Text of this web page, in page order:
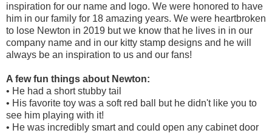
inspiration for our name and logo. We were honored to have
him in our family for 18 amazing years. We were heartbroken
to lose Newton in 2019 but we know that he lives in in our
company name and in our kitty stamp designs and he will
always be an inspiration to us and our fans!
A few fun things about Newton:
• He had a short stubby tail
• His favorite toy was a soft red ball but he didn't like you to
see him playing with it!
• He was incredibly smart and could open any cabinet door